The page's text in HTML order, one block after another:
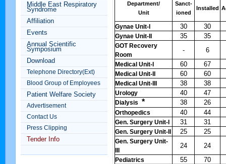
Middle East Respiratory
Syndrome
Affiliation
Events
Annual Scientific
Symposium
Download
Telephone Directory(Ext)
Blood Group of Employees
Patient Welfare Society
Advertisement
Contact Us
Press Clipping
Tender Info
Department/
Unit
Sanct-
ioned
Installed
Gynae Unit-I 30 30
Gynae Unit-II 35 35
GOT Recovery
Room
- 6
Medical Unit-I 60 67
Medical Unit-II 60 60
Medical Unit-III 38 38
Urology 40 47
Dialysis * 38 26
Orthopedics 40 44
Gen. Surgery Unit-I 31 31
Gen. Surgery Unit-II 25 25
Gen. Surgery Unit-
24 24
Pediatrics 55 70